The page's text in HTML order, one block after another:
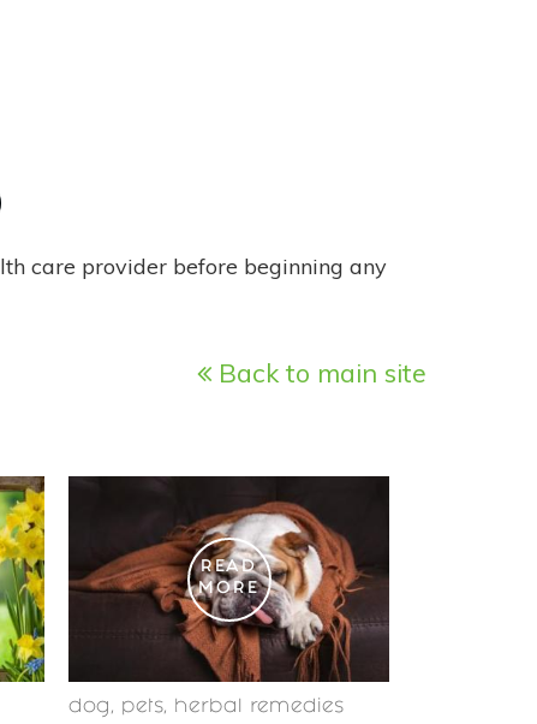
care provider before beginning any
Back to main site
READ
MORE
dog , pets, herbal remedies